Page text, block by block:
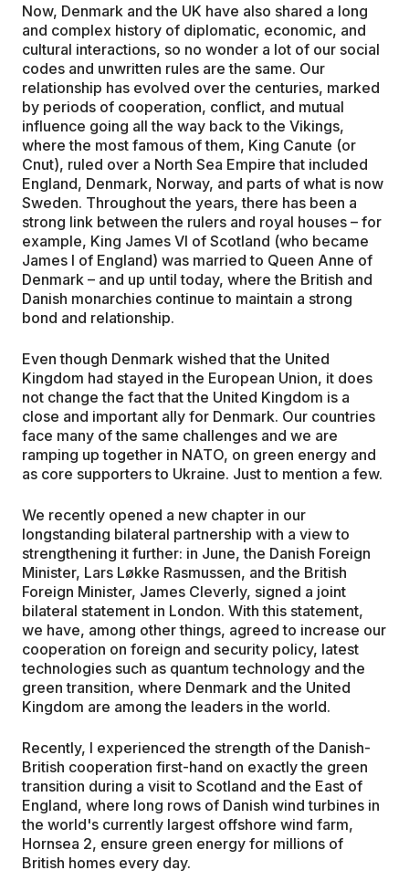
Now, Denmark and the UK have also shared a long
and complex history of diplomatic, economic, and
cultural interactions, so no wonder a lot of our social
codes and unwritten rules are the same. Our
relationship has evolved over the centuries, marked
by periods of cooperation, conflict, and mutual
influence going all the way back to the Vikings,
where the most famous of them, King Canute (or
Cnut), ruled over a North Sea Empire that included
England, Denmark, Norway, and parts of what is now
Sweden. Throughout the years, there has been a
strong link between the rulers and royal houses – for
example, King James VI of Scotland (who became
James I of England) was married to Queen Anne of
Denmark – and up until today, where the British and
Danish monarchies continue to maintain a strong
bond and relationship.
Even though Denmark wished that the United
Kingdom had stayed in the European Union, it does
not change the fact that the United Kingdom is a
close and important ally for Denmark. Our countries
face many of the same challenges and we are
ramping up together in NATO, on green energy and
as core supporters to Ukraine. Just to mention a few.
We recently opened a new chapter in our
longstanding bilateral partnership with a view to
strengthening it further: in June, the Danish Foreign
Minister, Lars Løkke Rasmussen, and the British
Foreign Minister, James Cleverly, signed a joint
bilateral statement in London. With this statement,
we have, among other things, agreed to increase our
cooperation on foreign and security policy, latest
technologies such as quantum technology and the
green transition, where Denmark and the United
Kingdom are among the leaders in the world.
Recently, I experienced the strength of the Danish-
British cooperation first-hand on exactly the green
transition during a visit to Scotland and the East of
England, where long rows of Danish wind turbines in
the world's currently largest offshore wind farm,
Hornsea 2, ensure green energy for millions of
British homes every day.